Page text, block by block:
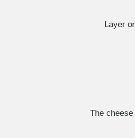
Layer
The